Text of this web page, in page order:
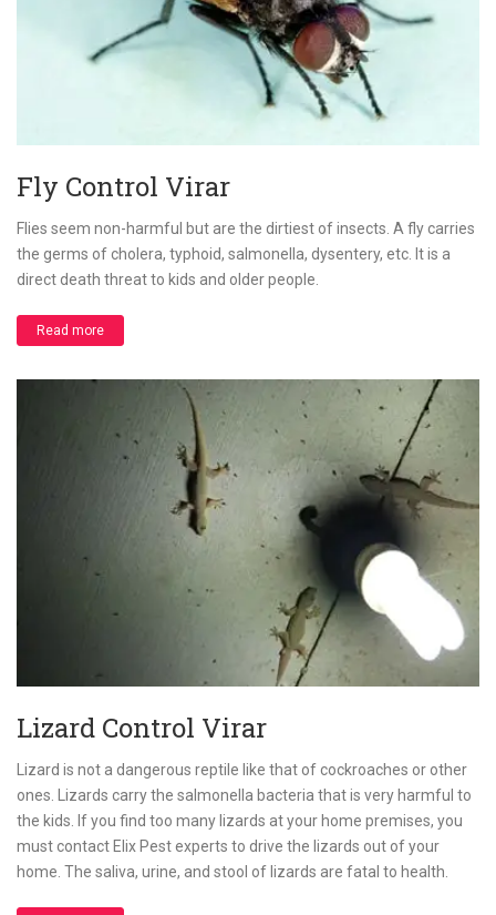
Fly Control Virar
Flies seem non-harmful but are the dirtiest of insects. A fly carries
the germs of cholera, typhoid, salmonella, dysentery, etc. It is a
direct death threat to kids and older people.
Read more
Lizard Control Virar
Lizard is not a dangerous reptile like that of cockroaches or other
ones. Lizards carry the salmonella bacteria that is very harmful to
the kids. If you find too many lizards at your home premises, you
must contact Elix Pest experts to drive the lizards out of your
home. The saliva, urine, and stool of lizards are fatal to health.